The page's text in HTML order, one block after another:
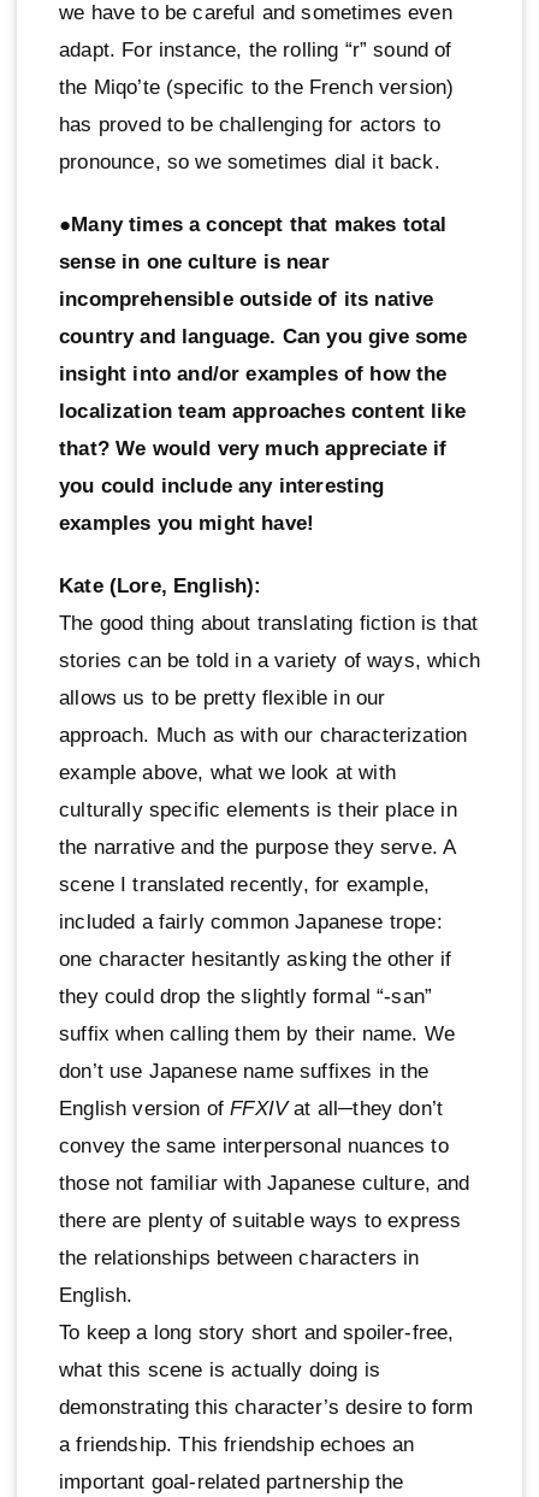
we have to be careful and sometimes even
adapt. For instance, the rolling “r” sound of
the Miqo’te (specific to the French version)
has proved to be challenging for actors to
pronounce, so we sometimes dial it back.
●Many times a concept that makes total
sense in one culture is near
incomprehensible outside of its native
country and language. Can you give some
insight into and/or examples of how the
localization team approaches content like
that? We would very much appreciate if
you could include any interesting
examples you might have!
Kate (Lore, English):
The good thing about translating fiction is that
stories can be told in a variety of ways, which
allows us to be pretty flexible in our
approach. Much as with our characterization
example above, what we look at with
culturally specific elements is their place in
the narrative and the purpose they serve. A
scene I translated recently, for example,
included a fairly common Japanese trope:
one character hesitantly asking the other if
they could drop the slightly formal “-san”
suffix when calling them by their name. We
don’t use Japanese name suffixes in the
English version ofFFXIVat all─they don’t
convey the same interpersonal nuances to
those not familiar with Japanese culture, and
there are plenty of suitable ways to express
the relationships between characters in
English.
To keep a long story short and spoiler-free,
what this scene is actually doing is
demonstrating this character’s desire to form
a friendship. This friendship echoes an
important goal-related partnership the